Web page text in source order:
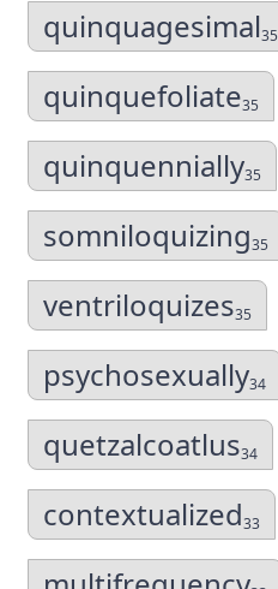
quinquagesimal35
quinquefoliate35
quinquennially35
somniloquizing35
ventriloquizes35
psychosexually34
quetzalcoatlus34
contextualized33